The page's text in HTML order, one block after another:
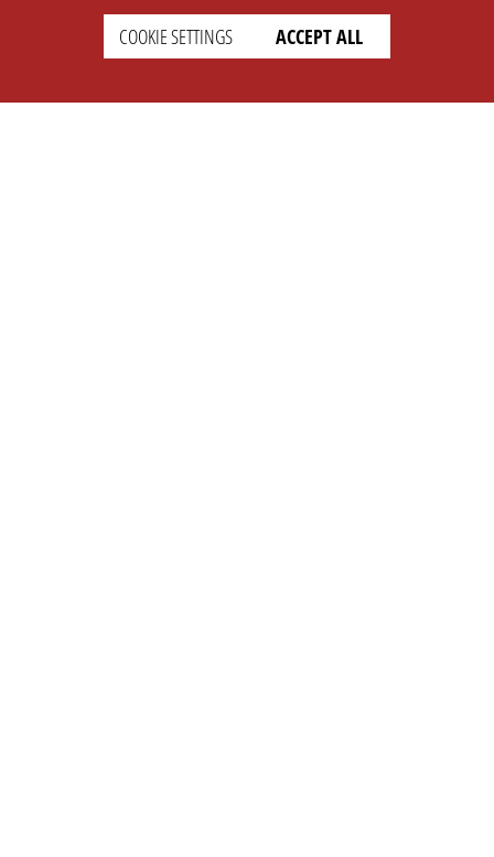
COOKIE SETTINGS ACCEPT ALL